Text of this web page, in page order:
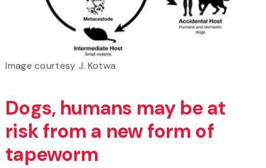
Image courtesy J. Kotwa
Dogs, humans may be at
risk from a new form of
tapeworm